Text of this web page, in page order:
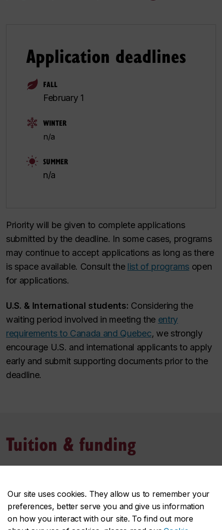
Our site uses cookies. They allow us to remember your
preferences, better serve you and give us information
on how you interact with our site. To find out more
Application deadlines
FALL
February 1
WINTER
n/a
SUMMER
n/a
Priority will be given to complete applications
submitted by the deadline. In some cases, programs
may continue to accept applications as long as there
is space available. Consult the list of programsopen
for applications.
U.S. & International students: Considering the
waiting period involved in meeting the entry
requirements to Canada and Quebec, we strongly
encourage U.S. and international applicants to apply
early and submit supporting documents prior to the
deadline.
Tuition & funding
Tuition and fees of the program may depend on your
student status, among other key factors. Estimate
these costs based on the most common situations.